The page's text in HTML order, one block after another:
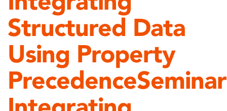
Structured Data
Using Property